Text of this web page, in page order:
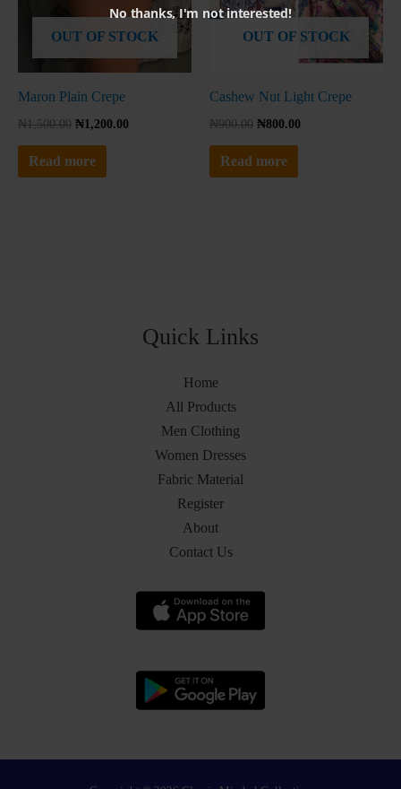
OUT OF STOCK
Maron Plain Crepe
₦1,500.00 ₦1,200.00
Read more
OUT OF STOCK
Cashew Nut Light Crepe
₦900.00 ₦800.00
Read more
Quick Links
Home
All Products
Men Clothing
Women Dresses
Fabric Material
Register
About
Contact Us
No thanks, I'm not interested!